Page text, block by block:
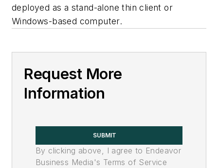
deployed as a stand-alone thin client or
Windows-based computer.
Request More
Information
SUBMIT
By clicking above, I agree to Endeavor
Business Media's Terms of Service